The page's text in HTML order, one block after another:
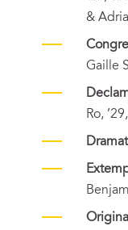
&
Gaille
Ro,